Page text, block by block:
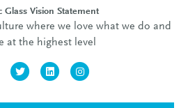
Glass Vision Statement
where we love what we do and
at the highest level
Twitter LinkedinInstagram